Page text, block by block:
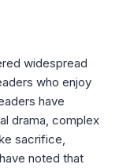
widespread
who enjoy
have
drama, complex
sacrifice,
noted that